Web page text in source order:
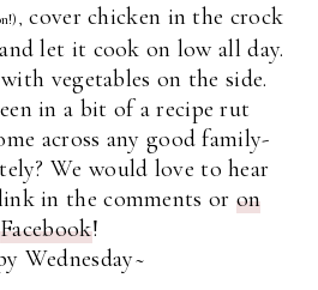
cover chicken in the crock
let it cook on low all day.
vegetables on the side.
in a bit of a recipe rut
across any good family-
We would love to hear
in the comments or on
Facebook!
Wednesday~